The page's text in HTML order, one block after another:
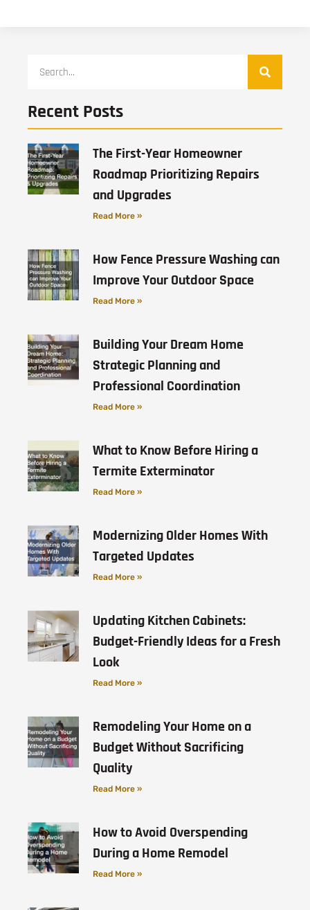
Recent Posts
The First-Year Homeowner
Roadmap Prioritizing Repairs
and Upgrades
Read More »
How Fence Pressure Washing can
Improve Your Outdoor Space
Read More »
Building Your Dream Home
Strategic Planning and
Professional Coordination
Read More »
What to Know Before Hiring a
Termite Exterminator
Read More »
Modernizing Older Homes With
Targeted Updates
Read More »
Updating Kitchen Cabinets:
Budget-Friendly Ideas for a Fresh
Look
Read More »
Remodeling Your Home on a
Budget Without Sacrificing
Quality
Read More »
How to Avoid Overspending
During a Home Remodel
Read More »